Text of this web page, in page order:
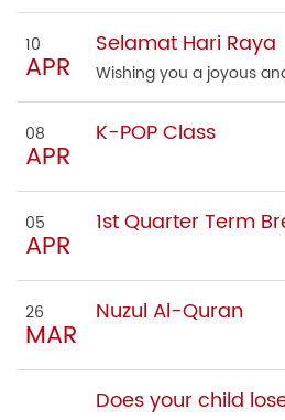
10
APR
Selamat Hari Raya
Wishing you a joyous
08
APR
K-POP Class
05
APR
1st Quarter Term
26
MAR
Nuzul Al-Quran
Does your child